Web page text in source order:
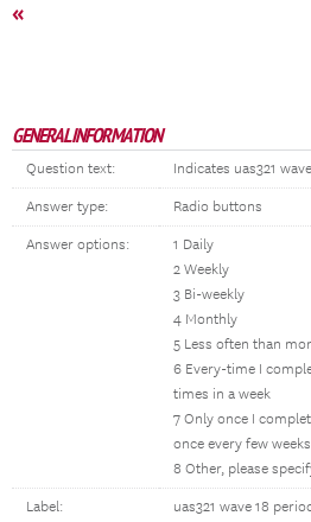
«
GENERAL INFORMATION
Question text: Indicates uas321
Answer type: Radio buttons
Answer options:
1 Daily
2 Weekly
3 Bi-weekly
4 Monthly
5 Less often than
6 Every-time I
times in a week
7 Only once I
once every few
8 Other, please
Label: uas321 wave 18